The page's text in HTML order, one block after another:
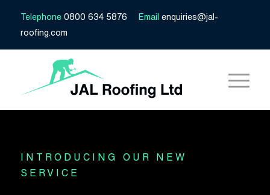
Telephone 0800 634 5876 Email enquiries@jal-
roofing.com
INTRODUCING OUR NEW
SERVICE